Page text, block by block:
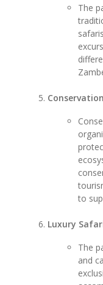
The
to
Luxury
The
and